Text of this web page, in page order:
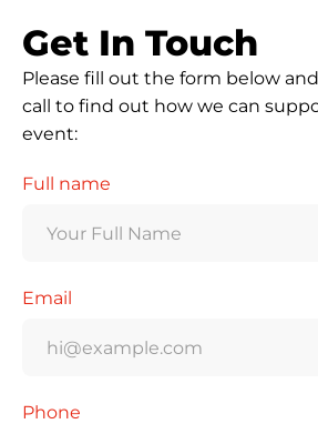
Get In Touch
Please fill out the form below
call to find out how we can
event:
Full name
Email
Phone